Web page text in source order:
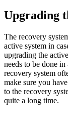
Upgrading
The recovery
active system in
upgrading the
needs to be done in
recovery system
make sure you
to the recovery
quite a long time.